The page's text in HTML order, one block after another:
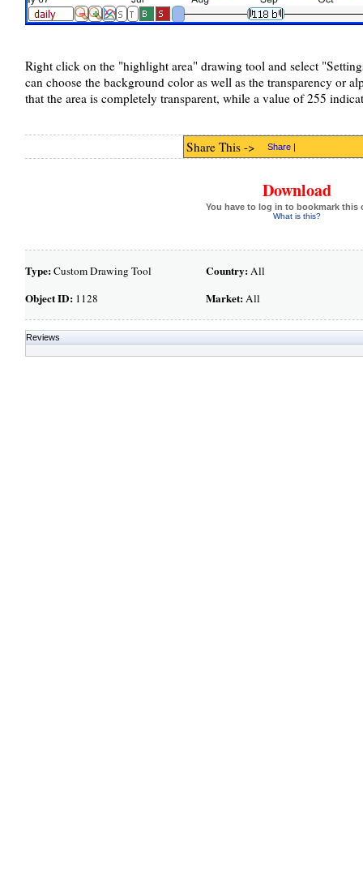
Right click on the "highlight area" drawing tool and select
can choose the background color as well as the transparency or
that the area is completely transparent, while a value of 255
Share This -> Share |
Download
You have to log in to bookmark this
What is this?
Type:Custom Drawing Tool
Object ID:1128
Country:All
Market:All
Reviews